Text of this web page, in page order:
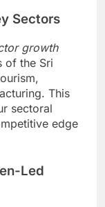
Sectors
growth
of the Sri
This
sectoral
edge
Led